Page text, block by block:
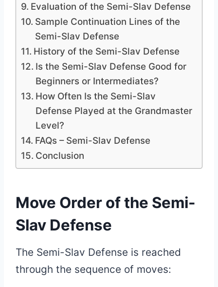
Evaluation of the Semi-Slav Defense
Sample Continuation Lines of the
Semi-Slav Defense
History of the Semi-Slav Defense
Is the Semi-Slav Defense Good for
Beginners or Intermediates?
How Often Is the Semi-Slav
Defense Played at the Grandmaster
Level?
FAQs – Semi-Slav Defense
Conclusion
Move Order of the Semi-
Slav Defense
The Semi-Slav Defense is reached
through the sequence of moves: